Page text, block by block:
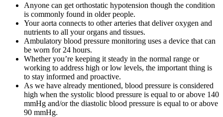
Anyone can get orthostatic hypotension though the condition
is commonly found in older people.
Your aorta connects to other arteries that deliver oxygen and
nutrients to all your organs and tissues.
Ambulatory blood pressure monitoring uses a device that can
be worn for 24 hours.
Whether you’re keeping it steady in the normal range or
working to address high or low levels, the important thing is
to stay informed and proactive.
As we have already mentioned, blood pressure is considered
high when the systolic blood pressure is equal to or above 140
mmHg and/or the diastolic blood pressure is equal to or above
90 mmHg.